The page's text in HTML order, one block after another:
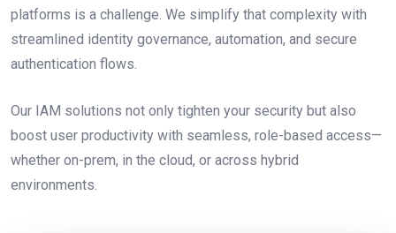
platforms is a challenge. We simplify that complexity with
streamlined identity governance, automation, and secure
authentication flows.
Our IAM solutions not only tighten your security but also
boost user productivity with seamless, role-based access—
whether on-prem, in the cloud, or across hybrid
environments.